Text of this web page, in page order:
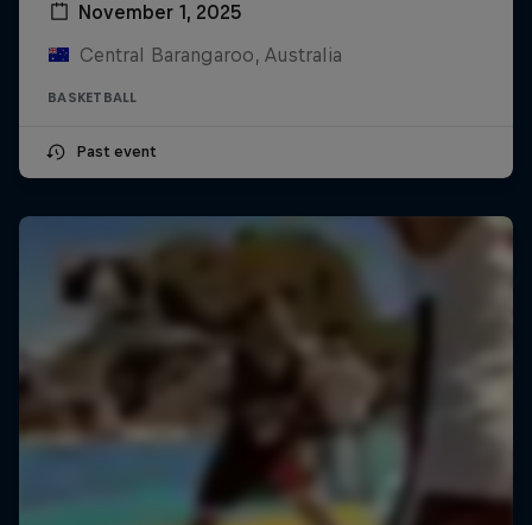
November 1, 2025
Central Barangaroo, Australia
BASKETBALL
Past event